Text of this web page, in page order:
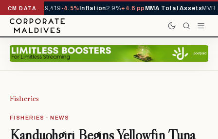
CM DATA
YTD1,229,419-4.5%Inflation2.9%+4.6 ppMMA Total Assets MVR
Fisheries
FISHERIES · NEWS
Kanduohgiri Begins Yellowfin Tuna